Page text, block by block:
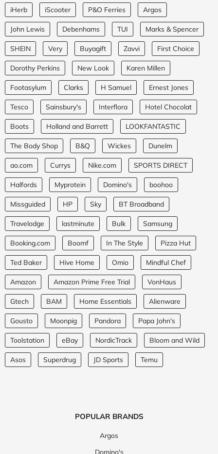
iHerb iScooter P&O Ferries Argos
John Lewis Debenhams TUI Marks & Spencer
SHEIN Very Buyagift Zavvi First Choice
Dorothy Perkins New Look Karen Millen
Footasylum Clarks H Samuel Ernest Jones
Tesco Sainsbury's Interflora Hotel Chocolat
Boots Holland and Barrett LOOKFANTASTIC
The Body Shop B&Q Wickes Dunelm
ao.com Currys Nike.com SPORTS DIRECT
Halfords Myprotein Domino's boohoo
Missguided HP Sky BT Broadband
Travelodge lastminute Bulk Samsung
Booking.com Boomf In The Style Pizza Hut
Ted Baker Hive Home Omio Mindful Chef
Amazon Amazon Prime Free Trial VonHaus
Gtech BAM Home Essentials Alienware
Gousto Moonpig Pandora Papa John's
Toolstation eBay NordicTrack Bloom and Wild
Asos Superdrug JD Sports Temu
POPULAR BRANDS
Argos
Domino's